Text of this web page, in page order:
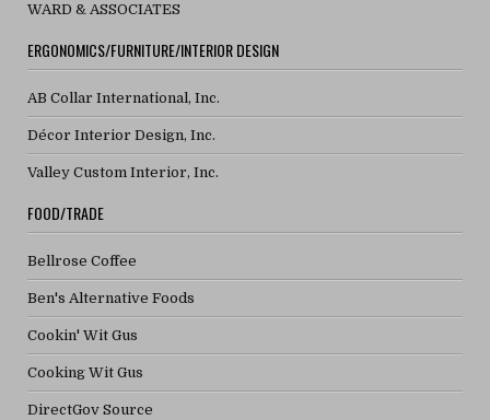
WARD & ASSOCIATES
ERGONOMICS/FURNITURE/INTERIOR DESIGN
AB Collar International, Inc.
Décor Interior Design, Inc.
Valley Custom Interior, Inc.
FOOD/TRADE
Bellrose Coffee
Ben's Alternative Foods
Cookin' Wit Gus
Cooking Wit Gus
DirectGov Source